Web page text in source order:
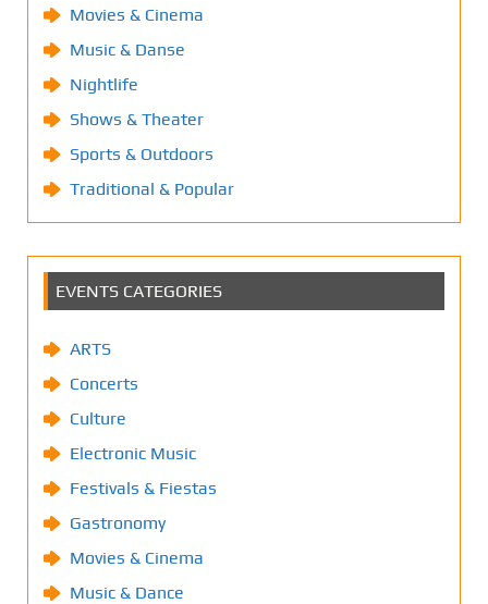
Movies & Cinema
Music & Danse
Nightlife
Shows & Theater
Sports & Outdoors
Traditional & Popular
EVENTS CATEGORIES
ARTS
Concerts
Culture
Electronic Music
Festivals & Fiestas
Gastronomy
Movies & Cinema
Music & Dance